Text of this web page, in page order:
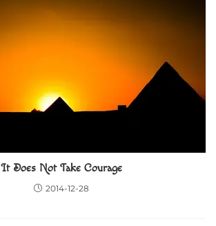
It Does Not Take Courage
2014-12-28